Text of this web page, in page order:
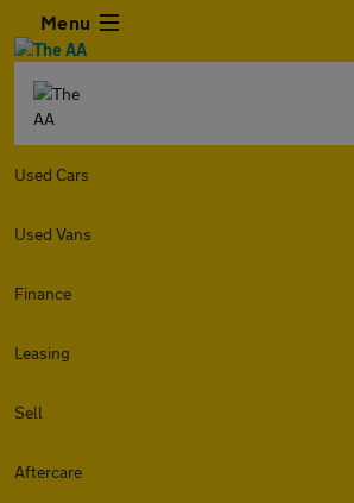
Menu
Used Cars
Used Vans
Finance
Leasing
Sell
Aftercare